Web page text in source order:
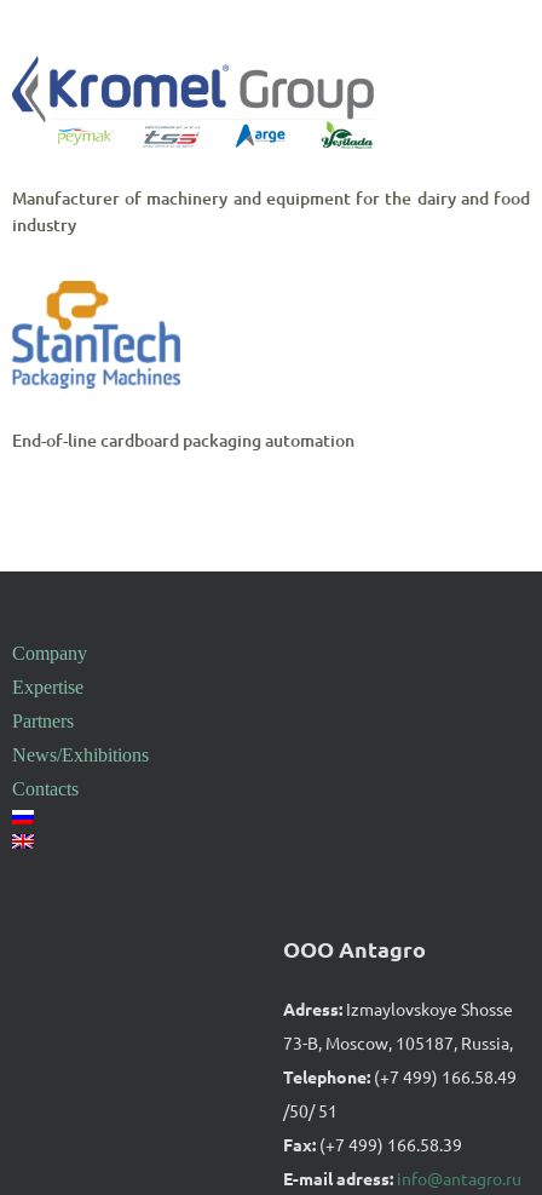
Manufacturer of machinery and equipment for the dairy and food
industry
End-of-line cardboard packaging automation
Company
Expertise
Partners
News/Exhibitions
Contacts
OOO Antagro
Adress: Izmaylovskoye Shosse
73-B, Moscow, 105187, Russia,
Telephone: (+7 499) 166.58.49
/50/ 51
Fax: (+7 499) 166.58.39
E-mail adress: info@antagro.ru